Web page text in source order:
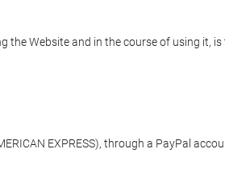
Website and in the course of using it,
EXPRESS), through a PayPal